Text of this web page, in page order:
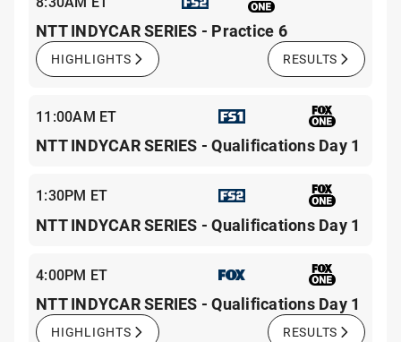
NTT INDYCAR SERIES - Practice 6
HIGHLIGHTS RESULTS
11:00AM ET
NTT INDYCAR SERIES - Qualifications Day 1
1:30PM ET
NTT INDYCAR SERIES - Qualifications Day 1
4:00PM ET
NTT INDYCAR SERIES - Qualifications Day 1
HIGHLIGHTS RESULTS